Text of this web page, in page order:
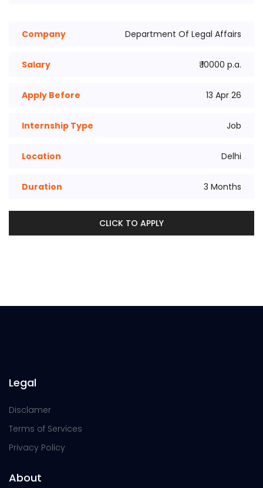
Company Department Of Legal Affairs
Salary ₹ 10000 p.a.
Apply Before 13 Apr 26
Internship Type Job
Location Delhi
Duration 3 Months
CLICK TO APPLY
Legal
Disclamer
Terms of Services
Privacy Policy
About